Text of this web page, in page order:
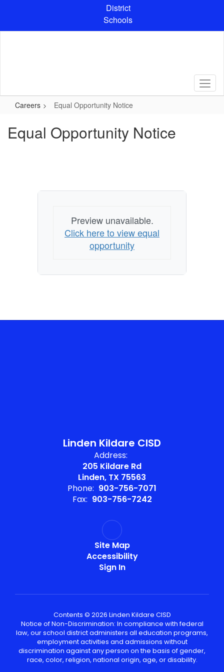
content
District
Schools
Careers Equal Opportunity Notice
Equal Opportunity Notice
Preview unavailable.
Click here to view equal
opportunity
Linden Kildare CISD
Address:
205 Kildare Rd
Linden, TX 75563
Phone: 903-756-7071
Fax: 903-756-7242
Site Map
Accessibility
Sign In
Contents © 2026 Linden Kildare CISD
Notice of Non-Discrimination: In compliance with federal
law, our school district administers all education programs,
employment activities and admissions without
discrimination against any person on the basis of gender,
race, color, religion, national origin, age, or disability.